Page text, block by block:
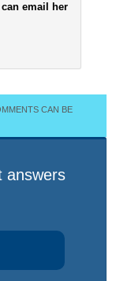
email her
CAN BE
answers